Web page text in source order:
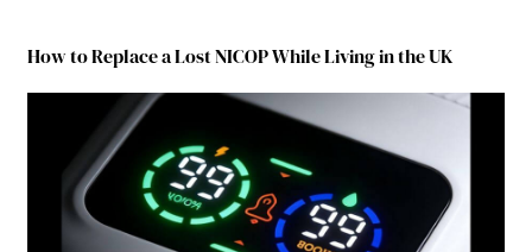
How to Replace a Lost NICOP While Living in the UK